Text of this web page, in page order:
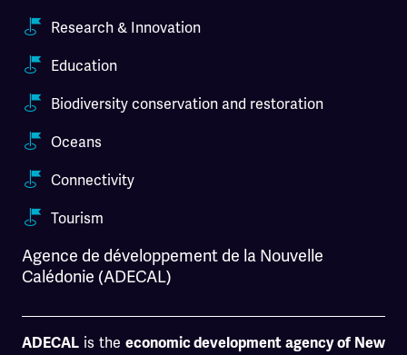
Research & Innovation
Education
Biodiversity conservation and restoration
Oceans
Connectivity
Tourism
Agence de développement de la Nouvelle
Calédonie (ADECAL)
ADECAL is the economic development agency of New